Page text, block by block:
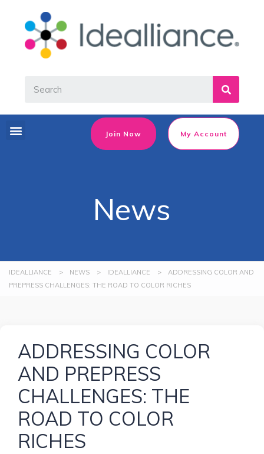
Join Now My Account
News
IDEALLIANCE > NEWS > IDEALLIANCE >
ADDRESSING COLOR AND
PREPRESS CHALLENGES: THE ROAD TO COLOR RICHES
ADDRESSING COLOR
AND PREPRESS
CHALLENGES: THE
ROAD TO COLOR
RICHES